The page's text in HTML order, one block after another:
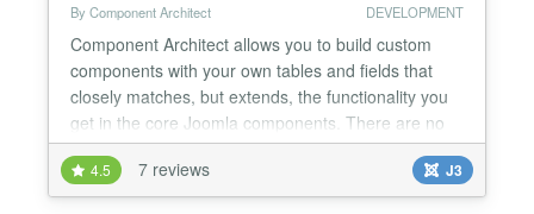
By Component Architect DEVELOPMENT
Component Architect allows you to build custom
components with your own tables and fields that
closely matches, but extends, the functionality you
get in the core Joomla components. There are no
limits to the number of tables, fields or times you
can generate. Code Templates for Joomla 3.x and
2.5 are included in the Component Architect install
4.5 7 reviews J3